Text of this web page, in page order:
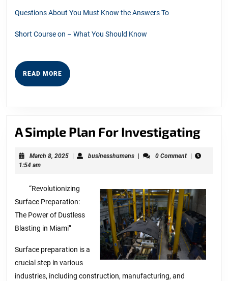
Questions About You Must Know the Answers To
Short Course on – What You Should Know
READ MORE READ
MORE
A Simple Plan For InvestigatingA
Plan
March 8, 2025March
businesshumansbusinesshumans
0 Comment
1:54 am
“Revolutionizing
Surface Preparation:
The Power of Dustless
Blasting in Miami”
Surface preparation is a
crucial step in various
industries, including construction, manufacturing, and